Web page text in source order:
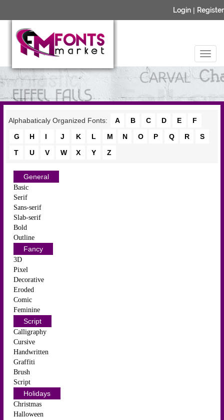
Login | Register
Alphabaticaly Organized Fonts: A B C D E
F
G
H I J K L M N O P Q R
S
T
U V W X Y Z
General
Basic
Serif
Sans-serif
Slab-serif
Bold
Outline
Fancy
3D
Pixel
Decorative
Eroded
Comic
Feminine
Script
Calligraphy
Cursive
Handwritten
Graffiti
Brush
Script
Holidays
Christmas
Halloween